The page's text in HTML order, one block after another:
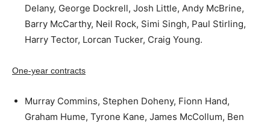
Delany, George Dockrell, Josh Little, Andy McBrine,
Barry McCarthy, Neil Rock, Simi Singh, Paul Stirling,
Harry Tector, Lorcan Tucker, Craig Young.
One-year contracts
Murray Commins, Stephen Doheny, Fionn Hand,
Graham Hume, Tyrone Kane, James McCollum, Ben